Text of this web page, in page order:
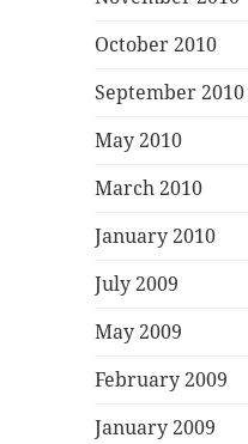
October 2010
September 2010
May 2010
March 2010
January 2010
July 2009
May 2009
February 2009
January 2009